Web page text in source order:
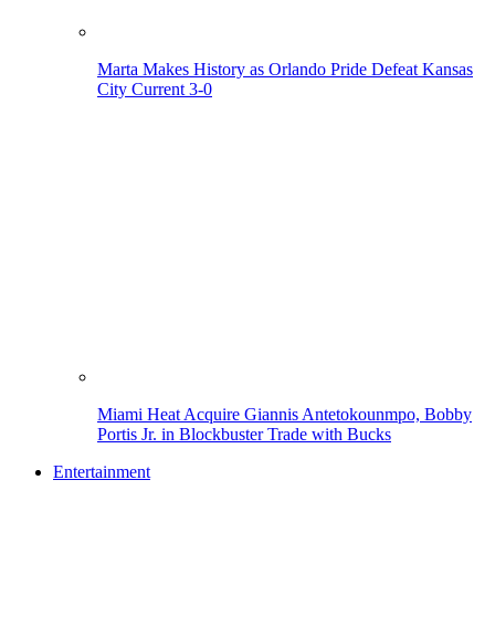
Marta Makes History as Orlando Pride Defeat Kansas
City Current 3-0
Miami Heat Acquire Giannis Antetokounmpo, Bobby
Portis Jr. in Blockbuster Trade with Bucks
Entertainment